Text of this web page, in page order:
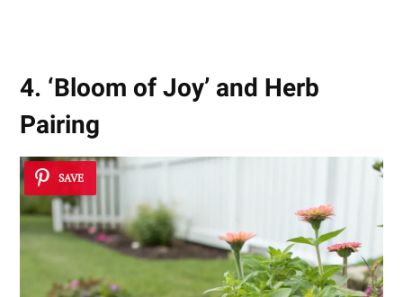
4. ‘Bloom of Joy’ and Herb
Pairing
SAVE